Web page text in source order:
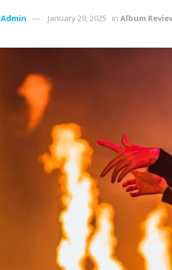
Admin January 29, 2025 in Album